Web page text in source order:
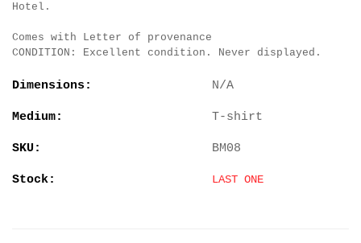
Hotel.
Comes with Letter of provenance
CONDITION: Excellent condition. Never displayed.
Dimensions: N/A
Medium: T-shirt
SKU: BM08
Stock: LAST ONE